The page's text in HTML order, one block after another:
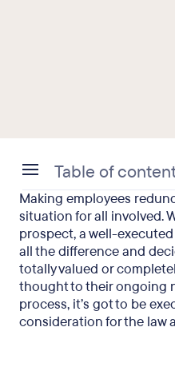
Making employees
situation for all involved.
prospect, a well-
all the difference and
totally valued or
thought to their ongoing
process, it’s got to be
consideration for the law
Table of
10 steps to a
Common redundancy
make
FAQs
Final thought